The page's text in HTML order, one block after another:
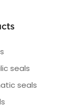
seals
seals